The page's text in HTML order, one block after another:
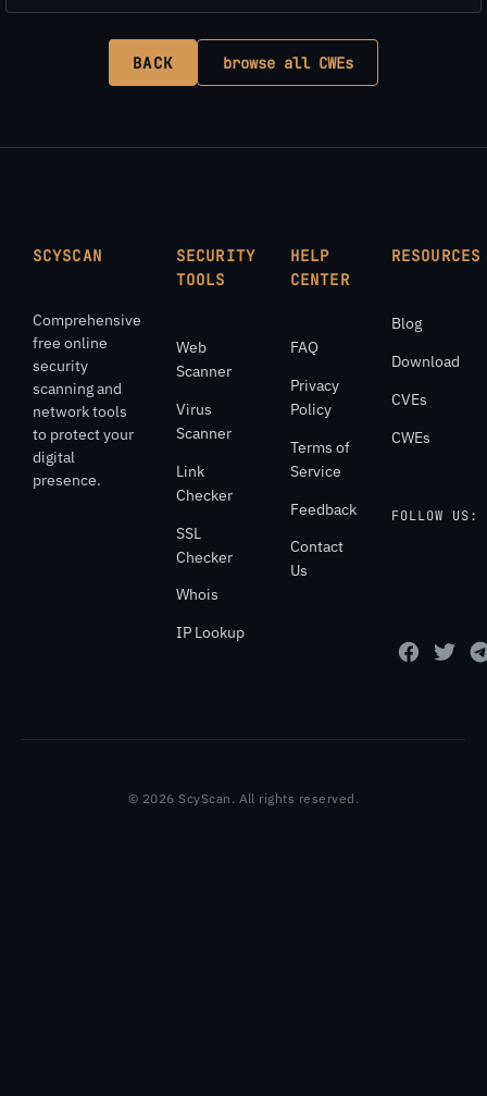
BACK browse all CWEs
SCYSCAN
Comprehensive
free online
security
scanning and
network tools
to protect your
digital
presence.
SECURITY
TOOLS
Web
Scanner
Virus
Scanner
Link
Checker
SSL
Checker
Whois
IP Lookup
HELP
CENTER
FAQ
Privacy
Policy
Terms of
Service
Feedback
Contact
Us
RESOURCES
Blog
Download
CVEs
CWEs
FOLLOW US:
© 2026 ScyScan. All rights reserved.